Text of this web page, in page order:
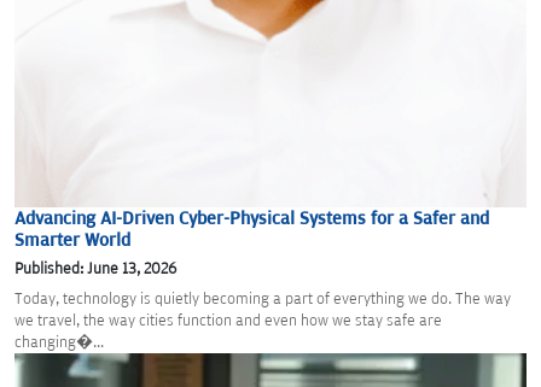
Advancing AI-Driven Cyber-Physical Systems for a Safer and
Smarter World
Published: June 13, 2026
Today, technology is quietly becoming a part of everything we do. The way
we travel, the way cities function and even how we stay safe are
changing�...